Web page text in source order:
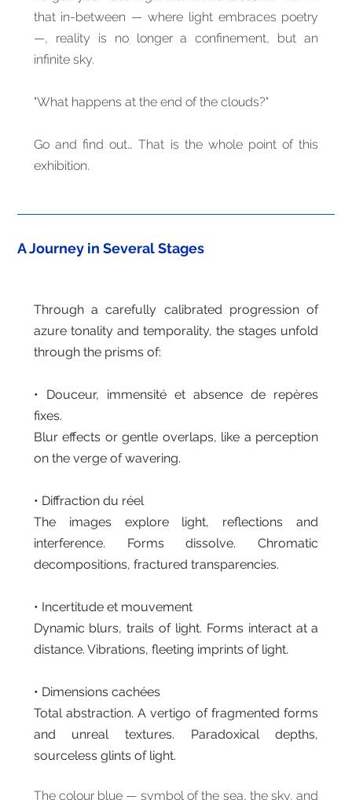
that in-between — where light embraces poetry
—, reality is no longer a confinement, but an
infinite sky.
"What happens at the end of the clouds?"
Go and find out… That is the whole point of this
exhibition.
A Journey in Several Stages
Through a carefully calibrated progression of
azure tonality and temporality, the stages unfold
through the prisms of:
• Douceur, immensité et absence de repères
fixes.
Blur effects or gentle overlaps, like a perception
on the verge of wavering.
• Diffraction du réel
The images explore light, reflections and
interference. Forms dissolve. Chromatic
decompositions, fractured transparencies.
• Incertitude et mouvement
Dynamic blurs, trails of light. Forms interact at a
distance. Vibrations, fleeting imprints of light.
• Dimensions cachées
Total abstraction. A vertigo of fragmented forms
and unreal textures. Paradoxical depths,
sourceless glints of light.
The colour blue — symbol of the sea, the sky, and